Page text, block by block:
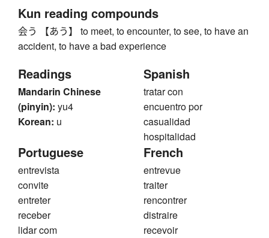
Kun reading compounds
会う 【あう】 to meet, to encounter, to see, to have an
accident, to have a bad experience
Readings
Mandarin Chinese
(pinyin): yu4
Korean: u
Spanish
tratar con
encuentro por
casualidad
hospitalidad
Portuguese
entrevista
convite
entreter
receber
lidar com
French
entrevue
traiter
rencontrer
distraire
recevoir